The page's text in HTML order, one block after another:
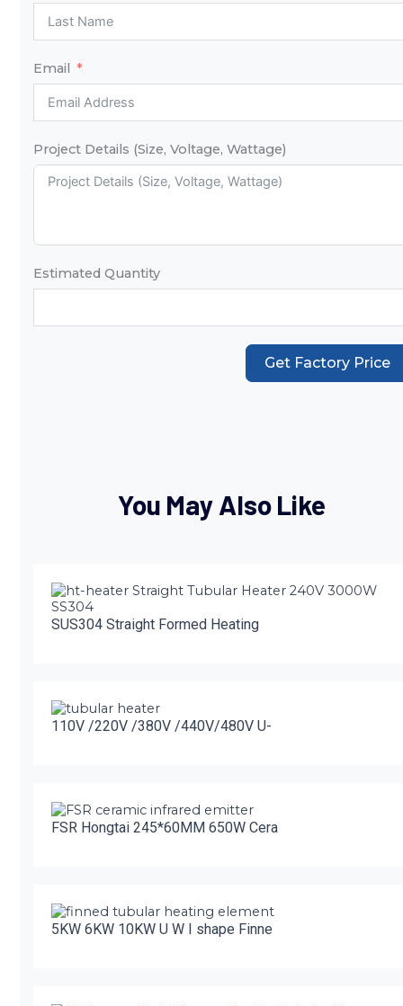
Email
Project Details (Size, Voltage, Wattage)
Estimated Quantity
Get Factory Price
You May Also Like
SUS304 Straight Formed Heating
110V /220V /380V /440V/480V U-
FSR Hongtai 245*60MM 650W Cera
5KW 6KW 10KW U W I shape Finne